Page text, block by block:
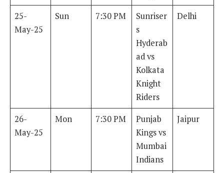
25-
May-25
Sun 7:30 PM
Sunriser
s
Hyderab
ad vs
Kolkata
Knight
Riders
Delhi
26-
May-25
Mon 7:30 PM
Punjab
Kings vs
Mumbai
Indians
Jaipur